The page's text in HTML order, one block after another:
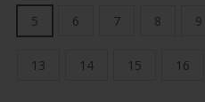
5 6 7 8 9
13 14 15 16